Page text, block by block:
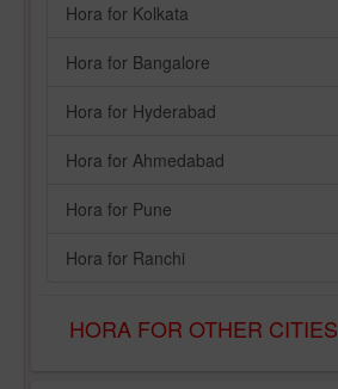
Hora for Kolkata
Hora for Bangalore
Hora for Hyderabad
Hora for Ahmedabad
Hora for Pune
Hora for Ranchi
HORA FOR OTHER CITIES